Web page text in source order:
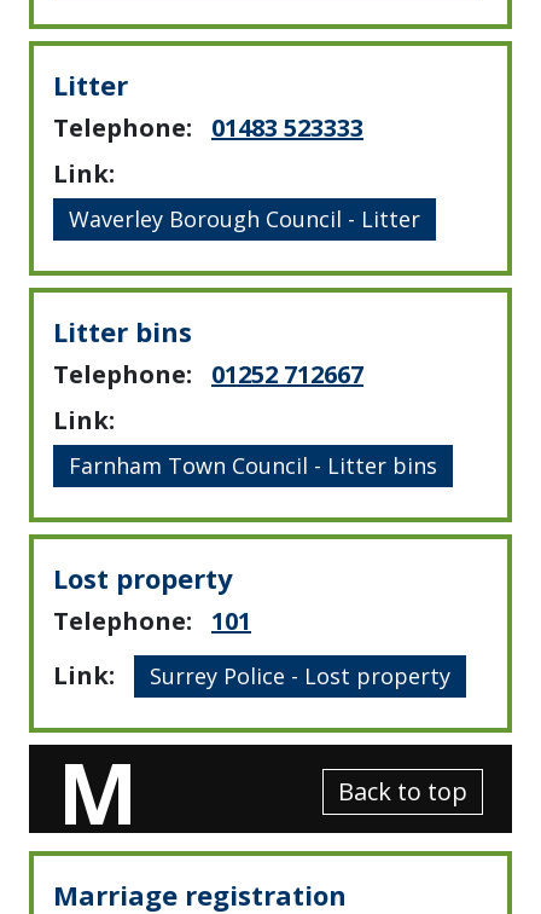
Litter
Telephone:
01483 523333
Link:
Waverley Borough Council - Litter
Litter bins
Telephone:
01252 712667
Link:
Farnham Town Council - Litter bins
Lost property
Telephone:
101
Link:
Surrey Police - Lost property
M Back to top
Marriage registration